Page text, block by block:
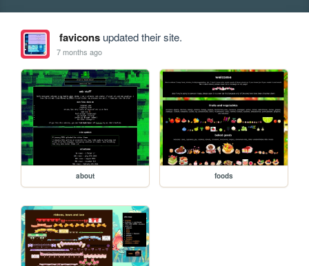
faviconsupdated their site.
7 months ago
about foods